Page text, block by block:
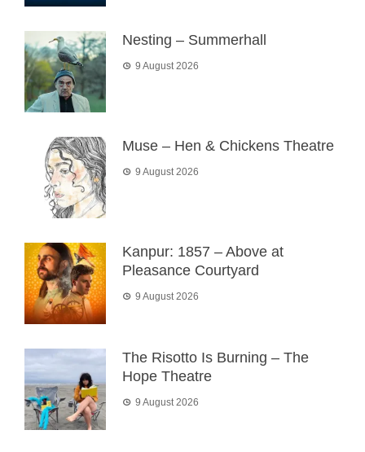
Nesting – Summerhall
9 August 2026
Muse – Hen & Chickens Theatre
9 August 2026
Kanpur: 1857 – Above at
Pleasance Courtyard
9 August 2026
The Risotto Is Burning – The
Hope Theatre
9 August 2026